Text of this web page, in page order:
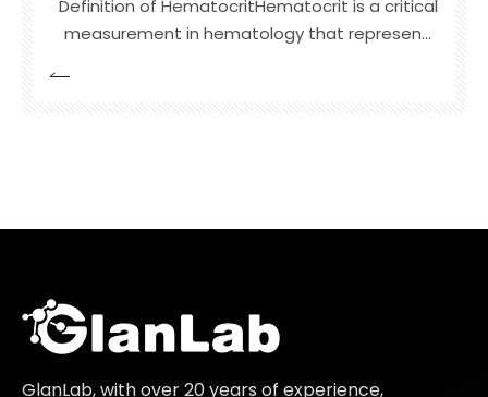
Definition of HematocritHematocrit is a critical
measurement in hematology that represents
GlanLab, with over 20 years of experience,